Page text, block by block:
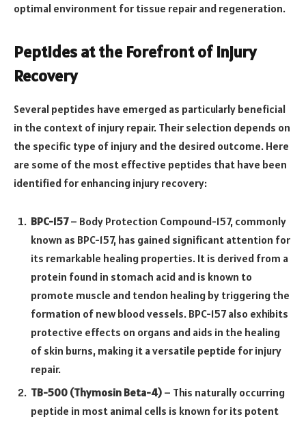
optimal environment for tissue repair and regeneration.
Peptides at the Forefront of Injury
Recovery
Several peptides have emerged as particularly beneficial
in the context of injury repair. Their selection depends on
the specific type of injury and the desired outcome. Here
are some of the most effective peptides that have been
identified for enhancing injury recovery:
BPC-157– Body Protection Compound-157, commonly
known as BPC-157, has gained significant attention for
its remarkable healing properties. It is derived from a
protein found in stomach acid and is known to
promote muscle and tendon healing by triggering the
formation of new blood vessels. BPC-157 also exhibits
protective effects on organs and aids in the healing
of skin burns, making it a versatile peptide for injury
repair.
TB-500 (Thymosin Beta-4) – This naturally occurring
peptide in most animal cells is known for its potent